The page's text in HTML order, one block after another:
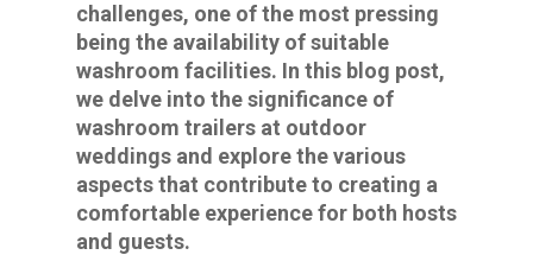
challenges, one of the most pressing
being the availability of suitable
washroom facilities. In this blog post,
we delve into the significance of
washroom trailers at outdoor
weddings and explore the various
aspects that contribute to creating a
comfortable experience for both hosts
and guests.